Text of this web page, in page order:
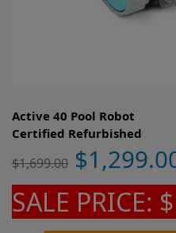
Active 40 Pool Robot
Certified Refurbished
$1,699.00 $
SALE PRICE: